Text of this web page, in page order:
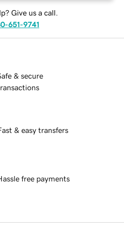
Give us a call.
651-9741
& secure
& easy transfers
free payments